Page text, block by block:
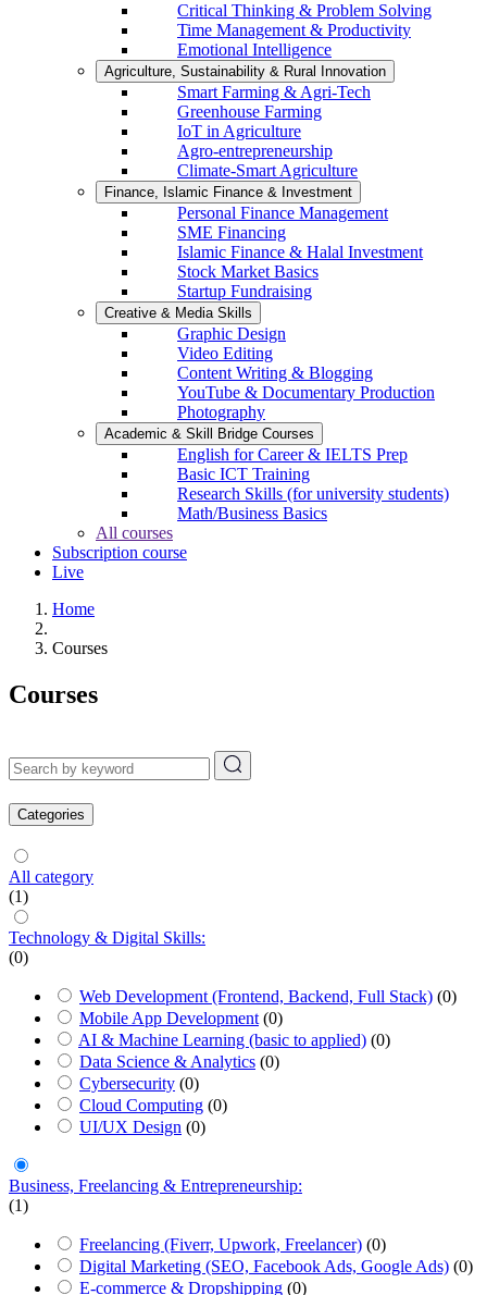
Critical Thinking & Problem Solving
Time Management & Productivity
Emotional Intelligence
Agriculture, Sustainability & Rural Innovation
Smart Farming & Agri-Tech
Greenhouse Farming
IoT in Agriculture
Agro-entrepreneurship
Climate-Smart Agriculture
Finance, Islamic Finance & Investment
Personal Finance Management
SME Financing
Islamic Finance & Halal Investment
Stock Market Basics
Startup Fundraising
Creative & Media Skills
Graphic Design
Video Editing
Content Writing & Blogging
YouTube & Documentary Production
Photography
Academic & Skill Bridge Courses
English for Career & IELTS Prep
Basic ICT Training
Research Skills (for university students)
Math/Business Basics
All courses
Subscription course
Live
Home
Courses
Courses
Categories
All category
(1)
Technology & Digital Skills:
(0)
Web Development (Frontend, Backend, Full Stack) (0)
Mobile App Development (0)
AI & Machine Learning (basic to applied) (0)
Data Science & Analytics (0)
Cybersecurity (0)
Cloud Computing (0)
UI/UX Design (0)
Business, Freelancing & Entrepreneurship:
(1)
Freelancing (Fiverr, Upwork, Freelancer) (0)
Digital Marketing (SEO, Facebook Ads, Google Ads) (0)
E-commerce & Dropshipping (0)